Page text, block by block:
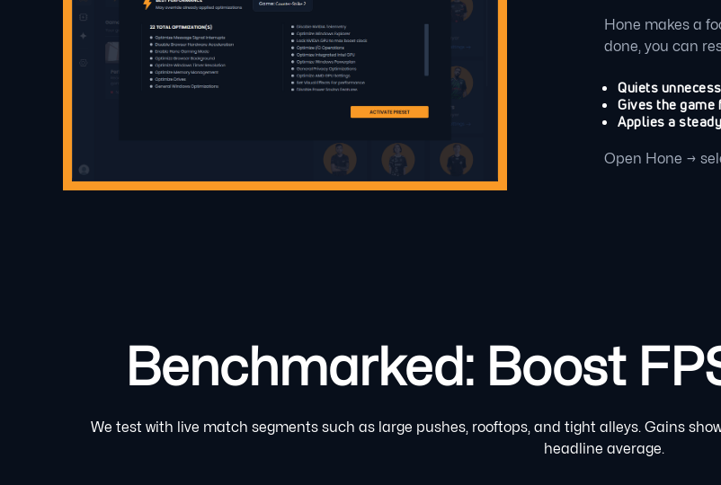
Hone makes a
done, you can
Quiets
Gives the game
Applies a
Open Hone →
Benchmarked: Boost
We test with live match segments such as large pushes, rooftops, and tight alleys. Gains
headline average.